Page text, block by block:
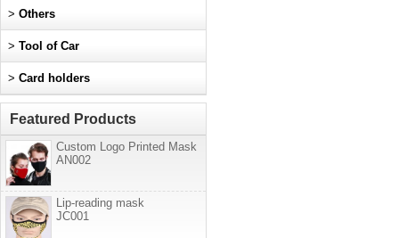
> Others
> Tool of Car
> Card holders
Featured Products
Custom Logo Printed Mask
AN002
Lip-reading mask
JC001